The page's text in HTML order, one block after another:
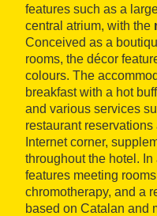
features such as a
central atrium, with the
Conceived as a
rooms, the décor
colours. The
breakfast with a hot
and various services
restaurant
Internet corner,
throughout the hotel.
features meeting
chromotherapy, and a
based on Catalan and